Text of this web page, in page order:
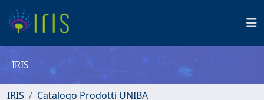
IRIS
IRIS
Catalogo Prodotti UNIBA